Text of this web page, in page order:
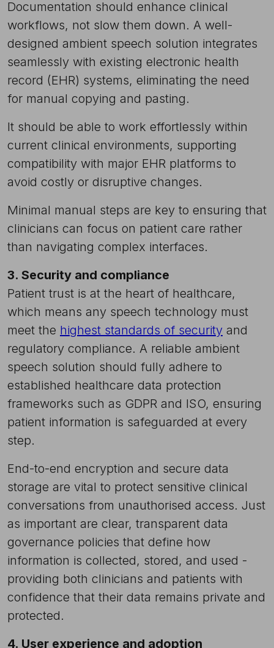
Documentation should enhance clinical
workflows, not slow them down. A well-
designed ambient speech solution integrates
seamlessly with existing electronic health
record (EHR) systems, eliminating the need
for manual copying and pasting.
It should be able to work effortlessly within
current clinical environments, supporting
compatibility with major EHR platforms to
avoid costly or disruptive changes.
Minimal manual steps are key to ensuring that
clinicians can focus on patient care rather
than navigating complex interfaces.
3. Security and compliance
Patient trust is at the heart of healthcare,
which means any speech technology must
meet the highest standards of security and
regulatory compliance. A reliable ambient
speech solution should fully adhere to
established healthcare data protection
frameworks such as GDPR and ISO, ensuring
patient information is safeguarded at every
step.
End-to-end encryption and secure data
storage are vital to protect sensitive clinical
conversations from unauthorised access. Just
as important are clear, transparent data
governance policies that define how
information is collected, stored, and used -
providing both clinicians and patients with
confidence that their data remains private and
protected.
4. User experience and adoption